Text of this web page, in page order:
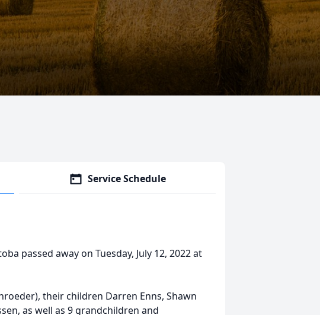
Service Schedule
passed away on Tuesday, July 12, 2022 at
their children Darren Enns, Shawn
as well as 9 grandchildren and